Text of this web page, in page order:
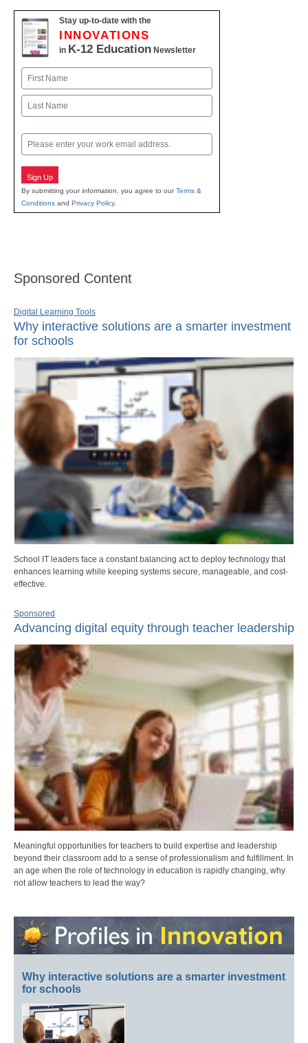
Stay up-to-date with the
INNOVATIONS
in K-12 Education Newsletter
Name
First
Email
Sign Up
By submitting your information, you agree to ourTerms &
Conditions and Privacy Policy.
Sponsored Content
Digital Learning Tools
Why interactive solutions are a smarter investment
for schools
School IT leaders face a constant balancing act to deploy technology that
enhances learning while keeping systems secure, manageable, and cost-
effective.
Sponsored
Advancing digital equity through teacher leadership
Meaningful opportunities for teachers to build expertise and leadership
beyond their classroom add to a sense of professionalism and fulfillment. In
an age when the role of technology in education is rapidly changing, why
not allow teachers to lead the way?
Why interactive solutions are a smarter investment
for schools